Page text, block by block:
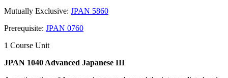
Mutually Exclusive: JPAN 5860
Prerequisite: JPAN 0760
1 Course Unit
JPAN 1040 Advanced Japanese III